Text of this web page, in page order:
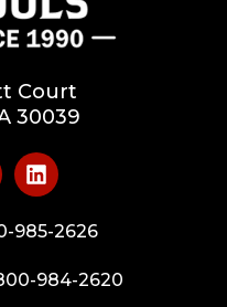
Court
30039
985-2626
984-2620